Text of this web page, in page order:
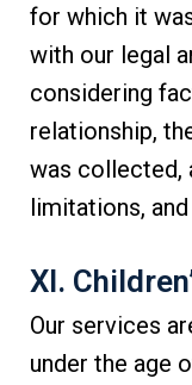
for which it
with our legal
considering
relationship,
was collected,
limitations,
XI.
Our services
under the age